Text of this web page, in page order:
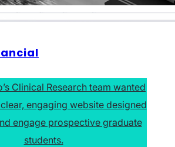
Clinical Research team wanted
engaging website designed
engage prospective graduate
students.